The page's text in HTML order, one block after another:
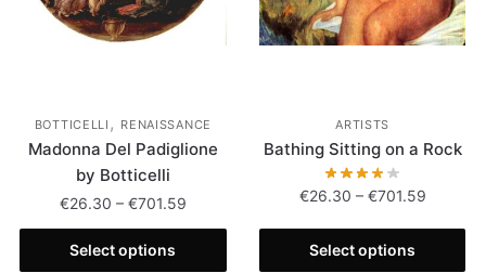
BOTTICELLI , RENAISSANCE
Madonna Del Padiglione
by Botticelli
€26.30 – €701.59
Select options
ARTISTS
Bathing Sitting on a Rock
€26.30 – €701.59
Select options